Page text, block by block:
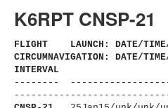
K6RPT CNSP-21
FLIGHT LAUNCH: DATE/
CIRCUMNAVIGATION: DATE/
INTERVAL
--------
----------------------